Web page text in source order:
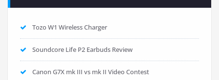
Tozo W1 Wireless Charger
Soundcore Life P2 Earbuds Review
Canon G7X mk III vs mk II Video Contest